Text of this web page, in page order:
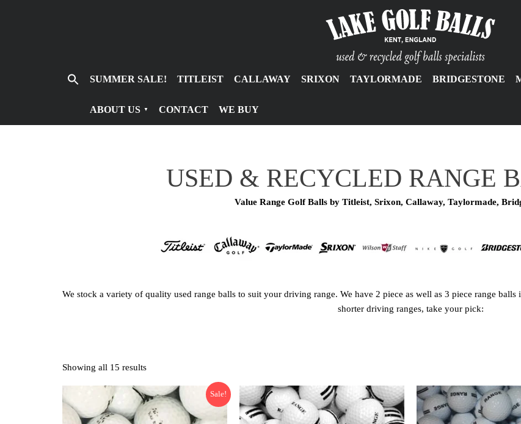
Search
for:
SUMMER SALE! TITLEIST CALLAWAY SRIXON TAYLORMADE BRIDGESTONE
ABOUT US CONTACT WE BUY
USED & RECYCLED RANGE
Value Range Golf Balls by Titleist, Srixon, Callaway, Taylormade,
We stock a variety of quality used range balls to suit your driving range. We have 2 piece as well as 3 piece range
shorter driving ranges, take your pick:
Showing all 15 results
Sale!